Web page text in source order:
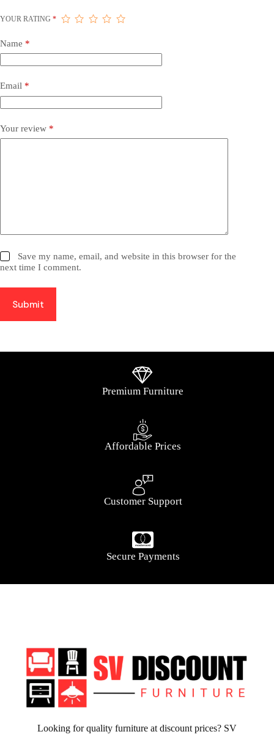
YOUR RATING *
Name *
Email *
Your review *
Save my name, email, and website in this browser for the
next time I comment.
Submit
Premium Furniture
Affordable Prices
Customer Support
Secure Payments
Looking for quality furniture at discount prices? SV